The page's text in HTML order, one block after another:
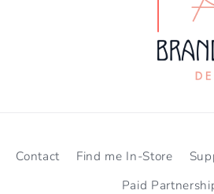
Contact Find me In-Store
Paid